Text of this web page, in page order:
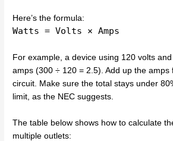
Here’s the formula:
Watts = Volts × Amps
For example, a device using 120 volts
amps (300 ÷ 120 = 2.5). Add up the amps
circuit. Make sure the total stays under
limit, as the NEC suggests.
The table below shows how to calculate
multiple outlets: